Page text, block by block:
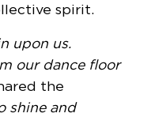
spirit.
upon us.
our dance floor
the
shine and